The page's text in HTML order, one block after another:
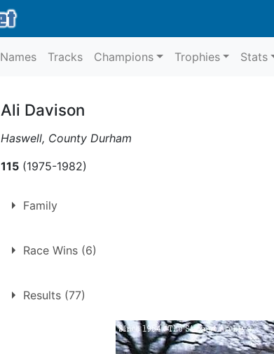
Names Tracks Champions Trophies Stats
Ali Davison
Haswell, County Durham
115 (1975-1982)
Family
Father ofJonathon Davison
Race Wins (6)
1. Sunday 17th October 1976
Sunday 21st August 1977
Results (77)